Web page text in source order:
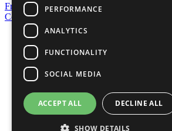
Frequently Asked Questions
Contact Us
United Nations
Privacy Policy
Cookies Policy
Copyright
Photo Credits
PERFORMANCE
ANALYTICS
FUNCTIONALITY
SOCIAL MEDIA
ACCEPT ALL DECLINE ALL
SHOW DETAILS